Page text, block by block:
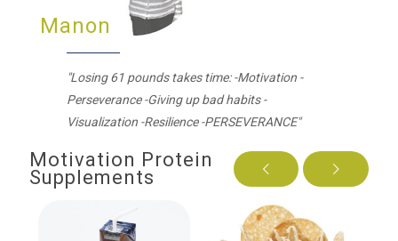
Manon
"Losing 61 pounds takes time: -Motivation -
Perseverance -Giving up bad habits -
Visualization -Resilience -PERSEVERANCE"
Motivation Protein
Supplements